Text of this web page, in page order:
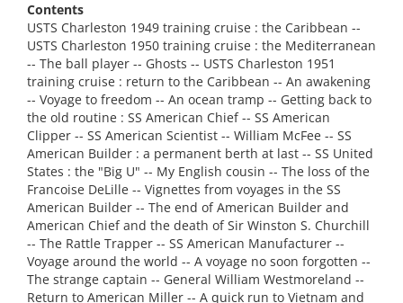
Contents
USTS Charleston 1949 training cruise : the Caribbean --
USTS Charleston 1950 training cruise : the Mediterranean
-- The ball player -- Ghosts -- USTS Charleston 1951
training cruise : return to the Caribbean -- An awakening
-- Voyage to freedom -- An ocean tramp -- Getting back to
the old routine : SS American Chief -- SS American
Clipper -- SS American Scientist -- William McFee -- SS
American Builder : a permanent berth at last -- SS United
States : the "Big U" -- My English cousin -- The loss of the
Francoise DeLille -- Vignettes from voyages in the SS
American Builder -- The end of American Builder and
American Chief and the death of Sir Winston S. Churchill
-- The Rattle Trapper -- SS American Manufacturer --
Voyage around the world -- A voyage no soon forgotten --
The strange captain -- General William Westmoreland --
Return to American Miller -- A quick run to Vietnam and